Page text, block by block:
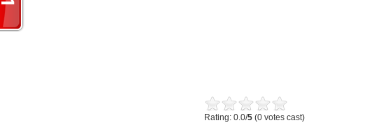
Rating: 0.0/5 (0 votes cast)